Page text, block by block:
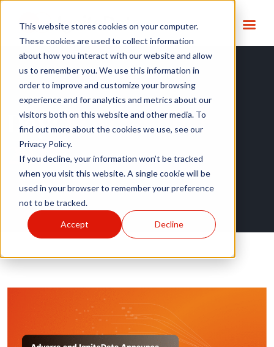
This website stores cookies on your computer.
These cookies are used to collect information
about how you interact with our website and allow
us to remember you. We use this information in
order to improve and customize your browsing
experience and for analytics and metrics about our
visitors both on this website and other media. To
find out more about the cookies we use, see our
Privacy Policy.
If you decline, your information won’t be tracked
when you visit this website. A single cookie will be
used in your browser to remember your preference
not to be tracked.
Accept Decline
Day:12 November
2025